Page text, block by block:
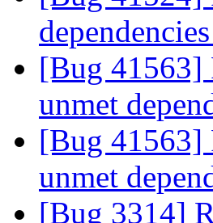
dependencies
[Bug 41563]
unmet
[Bug 41563]
unmet
[Bug 3314]